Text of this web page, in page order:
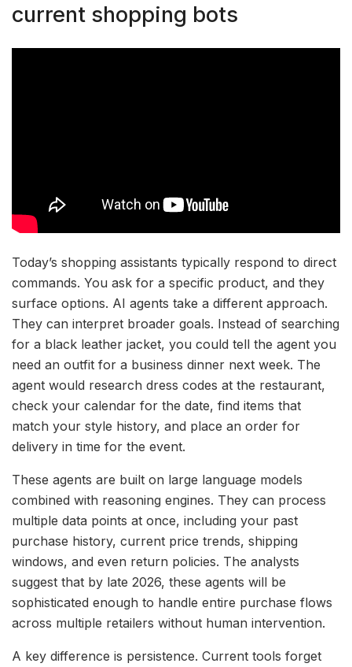
current shopping bots
Today’s shopping assistants typically respond to direct
commands. You ask for a specific product, and they
surface options. AI agents take a different approach.
They can interpret broader goals. Instead of searching
for a black leather jacket, you could tell the agent you
need an outfit for a business dinner next week. The
agent would research dress codes at the restaurant,
check your calendar for the date, find items that
match your style history, and place an order for
delivery in time for the event.
These agents are built on large language models
combined with reasoning engines. They can process
multiple data points at once, including your past
purchase history, current price trends, shipping
windows, and even return policies. The analysts
suggest that by late 2026, these agents will be
sophisticated enough to handle entire purchase flows
across multiple retailers without human intervention.
A key difference is persistence. Current tools forget